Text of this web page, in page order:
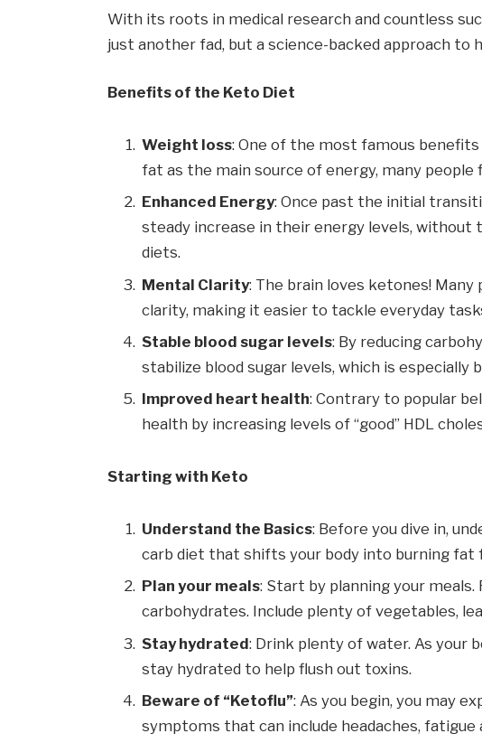
With its roots in medical research and countless
just another fad, but a science-backed approach to
Benefits of the Keto Diet
Weight loss: One of the most famous
fat as the main source of energy, many
Enhanced Energy: Once past the initial
steady increase in their energy levels, without
diets.
Mental Clarity: The brain loves ketones!
clarity, making it easier to tackle everyday
Stable blood sugar levels: By reducing
stabilize blood sugar levels, which is
Improved heart health: Contrary to popular
health by increasing levels of “good” HDL
Starting with Keto
Understand the Basics: Before you dive in,
carb diet that shifts your body into burning fat
Plan your meals: Start by planning your meals.
carbohydrates. Include plenty of vegetables,
Stay hydrated: Drink plenty of water. As your
stay hydrated to help flush out toxins.
Beware of “Ketoflu”: As you begin, you may
symptoms that can include headaches, fatigue